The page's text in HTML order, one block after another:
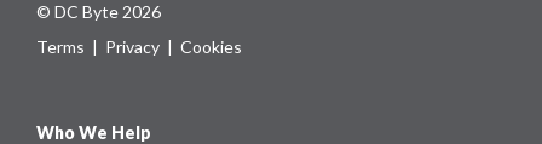
© DC Byte 2026
Terms | Privacy | Cookies
Who We Help